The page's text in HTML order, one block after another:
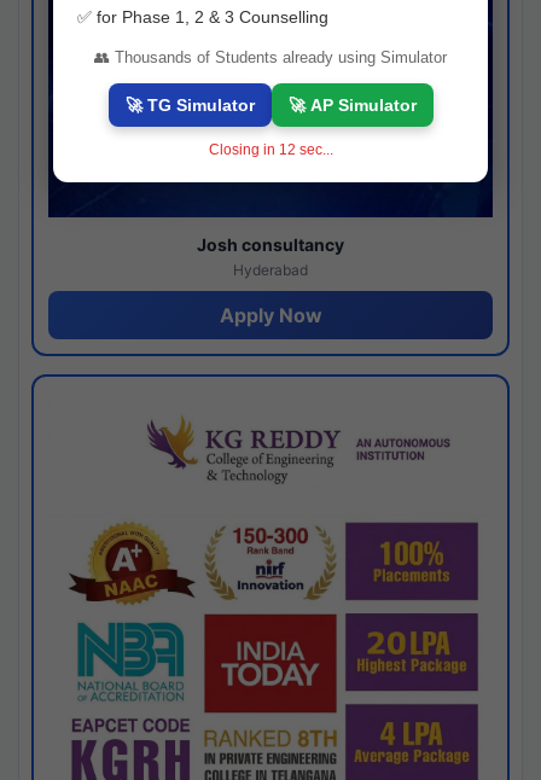
Josh consultancy
Hyderabad
Apply Now
✅ for Phase 1, 2 & 3 Counselling
👥 Thousands of Students already using Simulator
🚀 TG Simulator 🚀 AP Simulator
Closing in 11 sec...